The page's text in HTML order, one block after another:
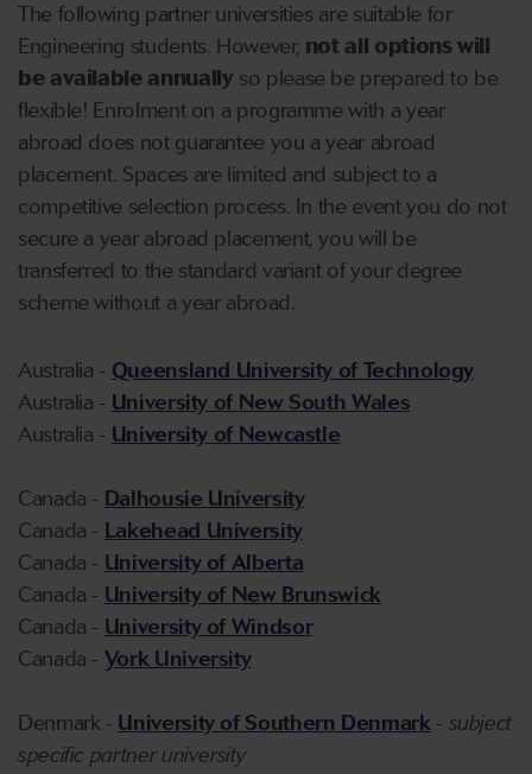
The following partner universities are suitable for
Engineering students. However, not all options will
be available annually so please be prepared to be
flexible! Enrolment on a programme with a year
abroad does not guarantee you a year abroad
placement. Spaces are limited and subject to a
competitive selection process. In the event you do not
secure a year abroad placement, you will be
transferred to the standard variant of your degree
scheme without a year abroad.
Australia - Queensland University of Technology
Australia - University of New South Wales
Australia - University of Newcastle
Canada - Dalhousie University
Canada - Lakehead University
Canada - University of Alberta
Canada - University of New Brunswick
Canada - University of Windsor
Canada - York University
Denmark - University of Southern Denmark- subject
specific partner university